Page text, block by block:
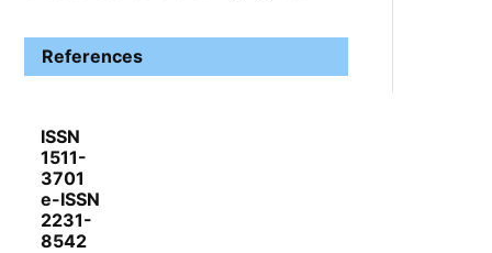
References
ISSN
1511-
3701
e-ISSN
2231-
8542